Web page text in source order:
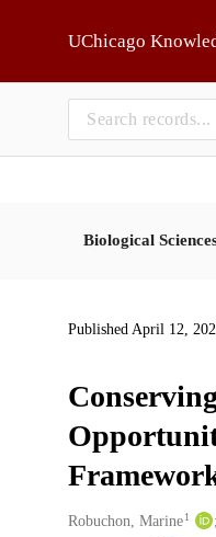
UChicago
Biological
Published April 12,
Creators
Robuchon, Marine 1